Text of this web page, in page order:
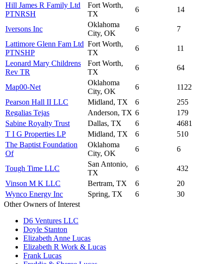
Hill James R Family Ltd
PTNRSH
Fort Worth,
TX
6 14
Iversons Inc
Oklahoma
City, OK
6
7
Lattimore Glenn Fam Ltd
PTNSHP
Fort Worth,
TX
6
11
Leonard Mary Childrens
Rev TR
Fort Worth,
TX
6 64
Map00-Net
Oklahoma
City, OK
6
1122
Pearson Hall II LLC
Midland, TX 6
255
Regalias Tejas
Anderson, TX 6
179
Sabine Royalty Trust
Dallas, TX 6
4681
T I G Properties LP
Midland, TX 6
510
The Baptist Foundation
Of
Oklahoma
City, OK
6 6
Tough Time LLC
San Antonio,
TX
6
432
Vinson M K LLC
Bertram, TX 6
20
Wynco Energy Inc
Spring, TX 6
30
Other Owners of Interest
D6 Ventures LLC
Doyle Stanton
Elizabeth Anne Lucas
Elizabeth R Work & Lucas
Frank Lucas